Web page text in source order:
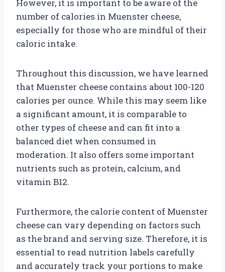
However, it is important to be aware of the
number of calories in Muenster cheese,
especially for those who are mindful of their
caloric intake.
Throughout this discussion, we have learned
that Muenster cheese contains about 100-120
calories per ounce. While this may seem like
a significant amount, it is comparable to
other types of cheese and can fit into a
balanced diet when consumed in
moderation. It also offers some important
nutrients such as protein, calcium, and
vitamin B12.
Furthermore, the calorie content of Muenster
cheese can vary depending on factors such
as the brand and serving size. Therefore, it is
essential to read nutrition labels carefully
and accurately track your portions to make